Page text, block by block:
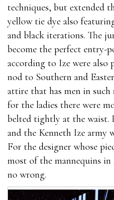
techniques, but extended
yellow tie dye also
and black iterations. The
become the perfect entry-
according to Ize were also
nod to Southern and
attire that has men in
for the ladies there were
belted tightly at the waist.
and the Kenneth Ize army
For the designer whose
most of the mannequins
no wrong.